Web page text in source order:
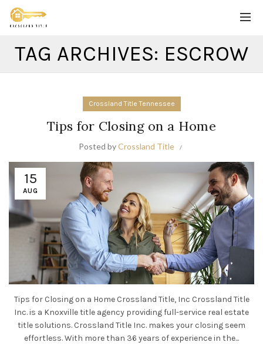
TAG ARCHIVES: ESCROW
Crossland Title Tennessee
Tips for Closing on a Home
Posted byCrossland Title
15
AUG
Tips for Closing on a Home Crossland Title, Inc Crossland Title
Inc. is a Knoxville title agency providing full-service real estate
title solutions. Crossland Title Inc. makes your closing seem
effortless. With more than 36 years of experience in the...